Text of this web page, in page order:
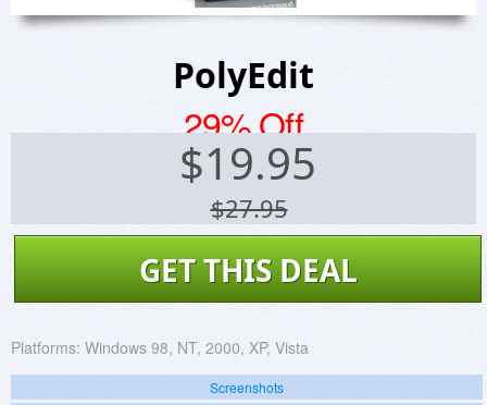
PolyEdit
29% Off
$19.95
$27.95
GET THIS DEAL
Platforms: Windows 98, NT, 2000, XP, Vista
Screenshots